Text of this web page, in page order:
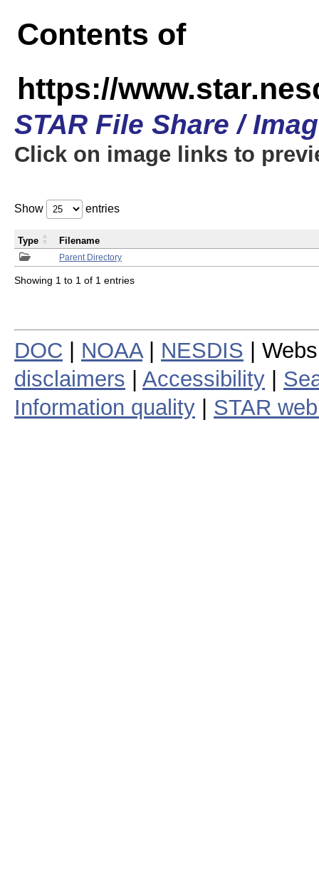
Contents of
https://
STAR File Share /
Click on image links to
Show entries
Parent Directory
Type Filename
Showing 1 to 1 of 1 entries
DOC NOAA| NESDIS |
disclaimers
Accessibility
Information quality
STAR